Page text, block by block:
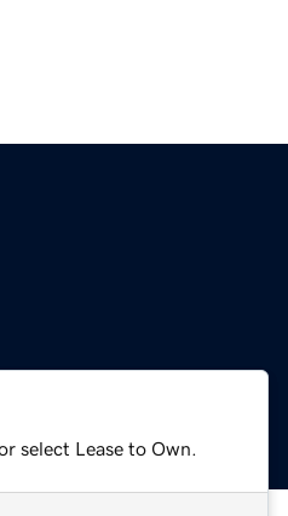
select Lease to Own.